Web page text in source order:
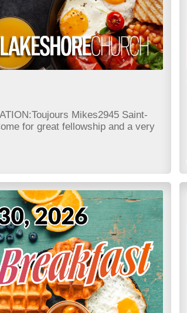
Mikes2945 Saint-
for great fellowship and a very